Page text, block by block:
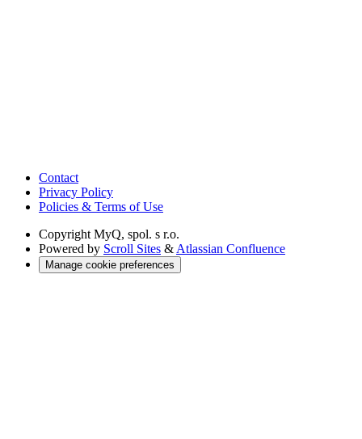
Contact
Privacy Policy
Policies & Terms of Use
Copyright MyQ, spol. s r.o.
Powered by Scroll Sites & Atlassian Confluence
Manage cookie preferences